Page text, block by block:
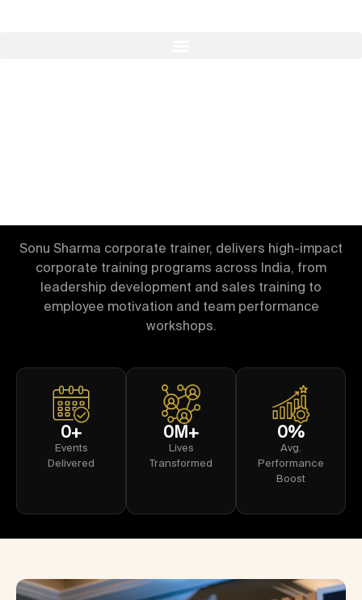
Sonu Sharma corporate trainer, delivers high-impact
corporate training programs across India, from
leadership development and sales training to
employee motivation and team performance
workshops.
0+
Events
Delivered
0M+
Lives
Transformed
0%
Avg.
Performance
Boost